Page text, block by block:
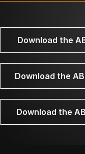
Download the
Download the
Download the